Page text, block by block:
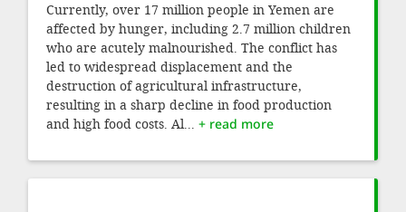
Currently, over 17 million people in Yemen are
affected by hunger, including 2.7 million children
who are acutely malnourished. The conflict has
led to widespread displacement and the
destruction of agricultural infrastructure,
resulting in a sharp decline in food production
and high food costs. Al... + read more